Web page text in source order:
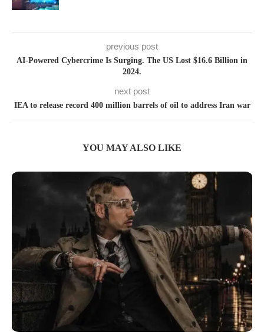
previous post
AI-Powered Cybercrime Is Surging. The US Lost $16.6 Billion in
2024.
next post
IEA to release record 400 million barrels of oil to address Iran war
YOU MAY ALSO LIKE